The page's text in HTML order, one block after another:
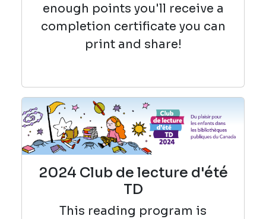
enough points you'll receive a
completion certificate you can
print and share!
2024 Club de lecture d'été
TD
This reading program is